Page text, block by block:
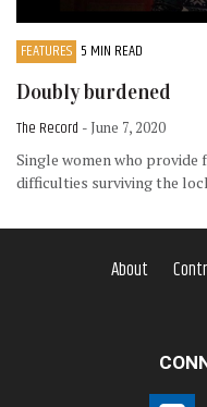
FEATURES 5 MIN READ
Doubly burdened
The Record - June 7, 2020
Single women who
difficulties surviving the
About